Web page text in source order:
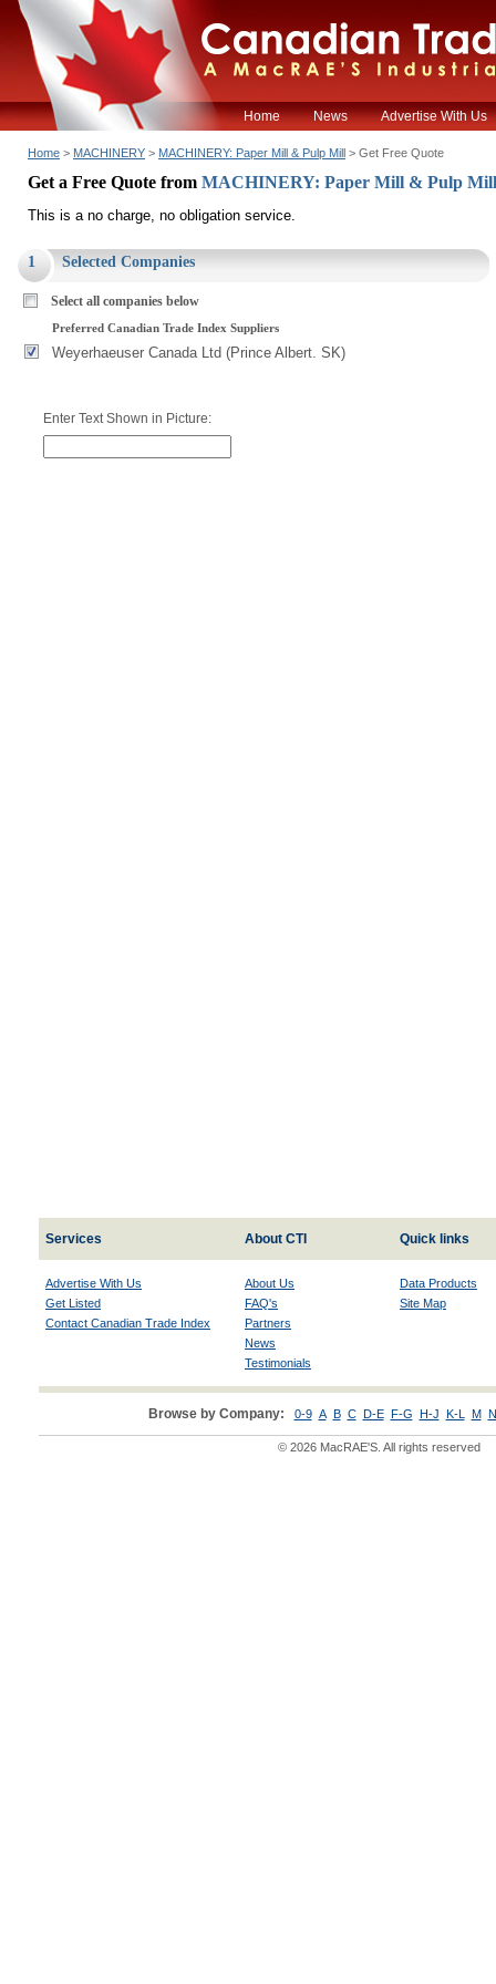
Home News Advertise With Us
Home > MACHINERY > MACHINERY: Paper Mill & Pulp Mill > Get Free Quote
Get a Free Quote from MACHINERY: Paper Mill & Pulp
This is a no charge, no obligation service.
1 Selected Companies
Select all companies below
Preferred Canadian Trade Index Suppliers
Weyerhaeuser Canada Ltd (Prince Albert. SK)
Enter Text Shown in Picture:
Services About CTI Quick links
Advertise With Us
Get Listed
Contact Canadian Trade Index
About Us
FAQ's
Partners
News
Testimonials
Data Products
Site Map
Browse by Company: 0-9 A B C D-E F-G H-J K-L M
© 2026 MacRAE'S. All rights reserved